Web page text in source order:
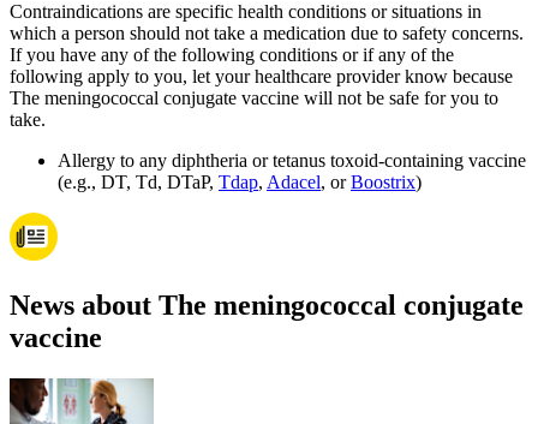
Contraindications are specific health conditions or situations in
which a person should not take a medication due to safety concerns.
If you have any of the following conditions or if any of the
following apply to you, let your healthcare provider know because
The meningococcal conjugate vaccine will not be safe for you to
take.
Allergy to any diphtheria or tetanus toxoid-containing vaccine
(e.g., DT, Td, DTaP, Tdap, Adacel, orBoostrix)
News about The meningococcal conjugate
vaccine